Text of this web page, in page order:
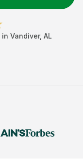
in Vandiver, AL